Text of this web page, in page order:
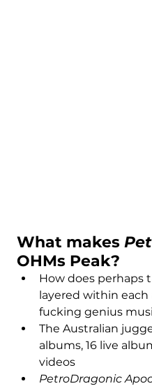
What makes
OHMs Peak?
How does perhaps
layered within each
fucking genius
The Australian
albums, 16 live
videos
PetroDragonic